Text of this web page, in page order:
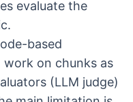
evaluate the
based
on chunks as
(LLM judge)